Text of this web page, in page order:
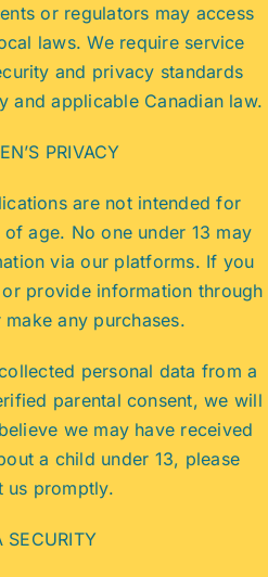
or regulators may access
laws. We require service
and privacy standards
and applicable Canadian law.
PRIVACY
are not intended for
age. No one under 13 may
via our platforms. If you
provide information through
any purchases.
personal data from a
parental consent, we will
we may have received
a child under 13, please
us promptly.
SECURITY